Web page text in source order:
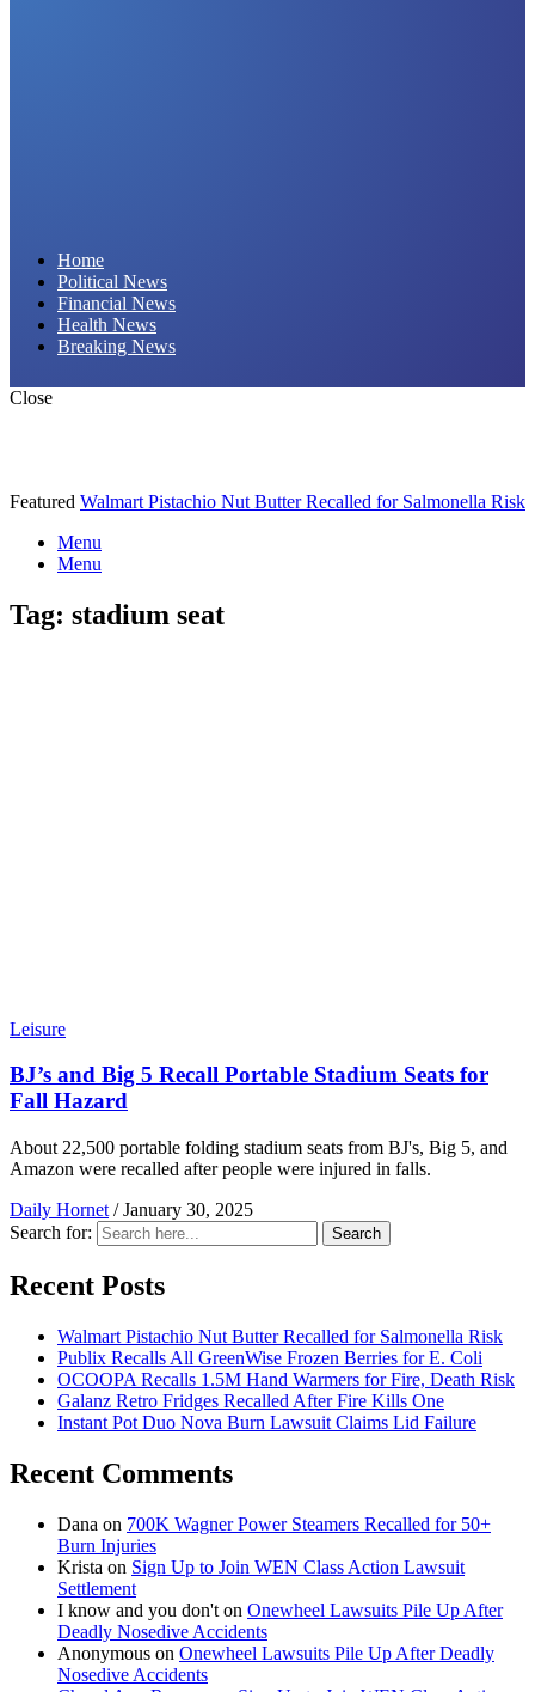
Home
Political News
Financial News
Health News
Breaking News
Close
Featured Walmart Pistachio Nut Butter Recalled for Salmonella Risk
Menu
Menu
Tag: stadium seat
Leisure
BJ’s and Big 5 Recall Portable Stadium Seats for
Fall Hazard
About 22,500 portable folding stadium seats from BJ's, Big 5, and
Amazon were recalled after people were injured in falls.
Daily Hornet / January 30, 2025
Search for:
Search
Recent Posts
Walmart Pistachio Nut Butter Recalled for Salmonella Risk
Publix Recalls All GreenWise Frozen Berries for E. Coli
OCOOPA Recalls 1.5M Hand Warmers for Fire, Death Risk
Galanz Retro Fridges Recalled After Fire Kills One
Instant Pot Duo Nova Burn Lawsuit Claims Lid Failure
Recent Comments
Dana on 700K Wagner Power Steamers Recalled for 50+
Burn Injuries
Krista on Sign Up to Join WEN Class Action Lawsuit
Settlement
I know and you don't on Onewheel Lawsuits Pile Up After
Deadly Nosedive Accidents
Anonymous on Onewheel Lawsuits Pile Up After Deadly
Nosedive Accidents